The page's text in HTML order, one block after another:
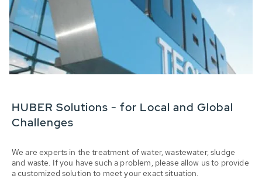
HUBER Solutions - for Local and Global
Challenges
We are experts in the treatment of water, wastewater, sludge
and waste. If you have such a problem, please allow us to provide
a customized solution to meet your exact situation.